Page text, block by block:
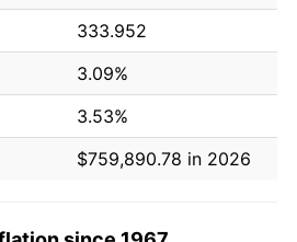
333.952
3.09%
3.53%
$759,890.78 in 2026